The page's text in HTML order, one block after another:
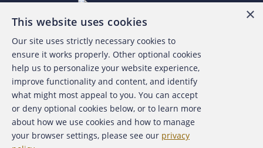
About the ACFE
Contact Us
For Media
For Advertisers
×
This website uses cookies
Our site uses strictly necessary cookies to
ensure it works properly. Other optional cookies
help us to personalize your website experience,
improve functionality and content, and identify
what might most appeal to you. You can accept
or deny optional cookies below, or to learn more
about how we use cookies and how to manage
your browser settings, please see our privacy